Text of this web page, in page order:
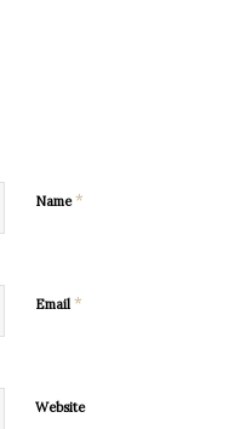
Name*
Email *
Website